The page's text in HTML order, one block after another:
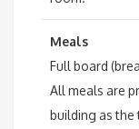
Meals
Full board
All meals are
building as the